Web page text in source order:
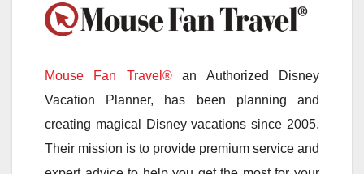
Mouse Fan Travel®an Authorized Disney
Vacation Planner, has been planning and
creating magical Disney vacations since 2005.
Their mission is to provide premium service and